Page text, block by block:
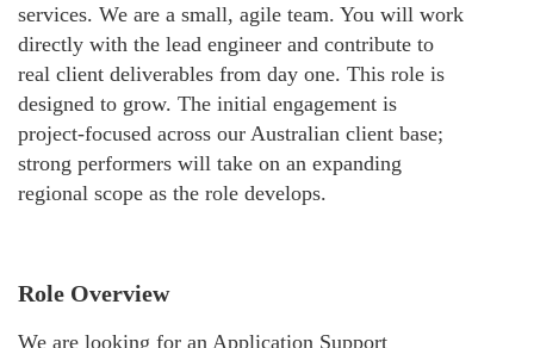
services. We are a small, agile team. You will work
directly with the lead engineer and contribute to
real client deliverables from day one. This role is
designed to grow. The initial engagement is
project-focused across our Australian client base;
strong performers will take on an expanding
regional scope as the role develops.
Role Overview
We are looking for an Application Support